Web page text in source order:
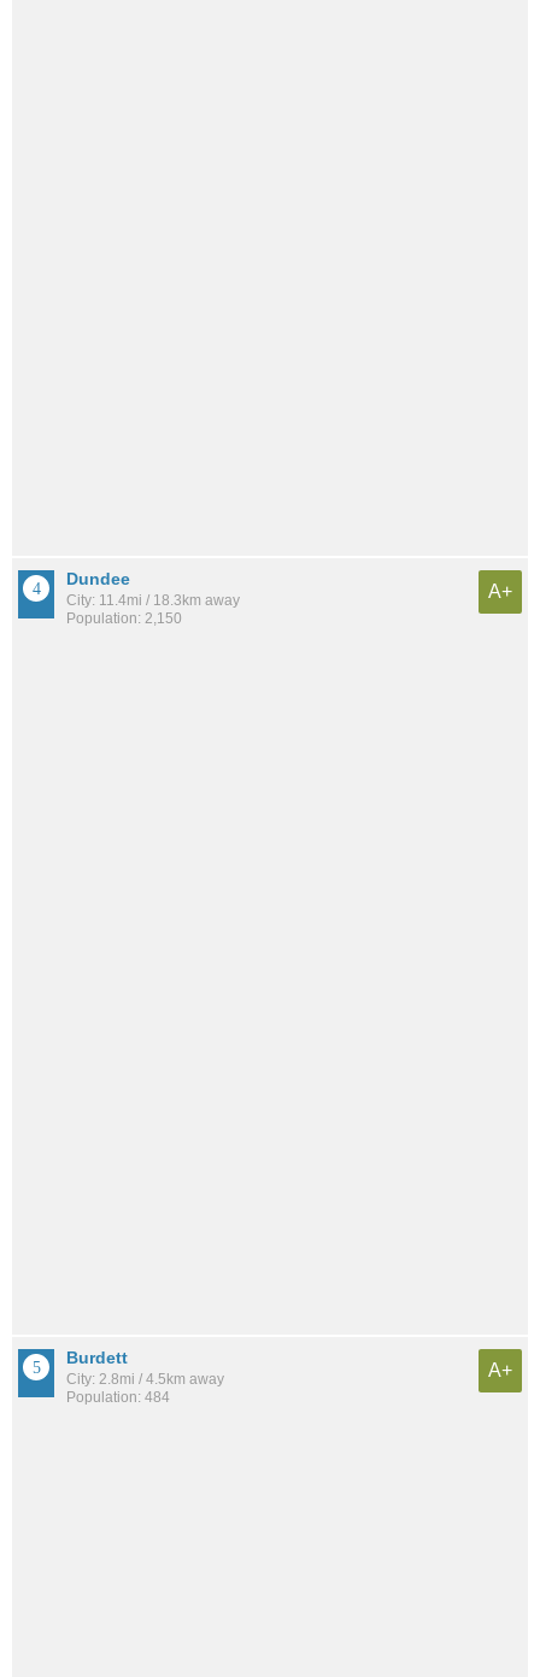
Dundee
City: 11.4mi / 18.3km away
Population: 2,150
A+
Burdett
City: 2.8mi / 4.5km away
Population: 484
A+